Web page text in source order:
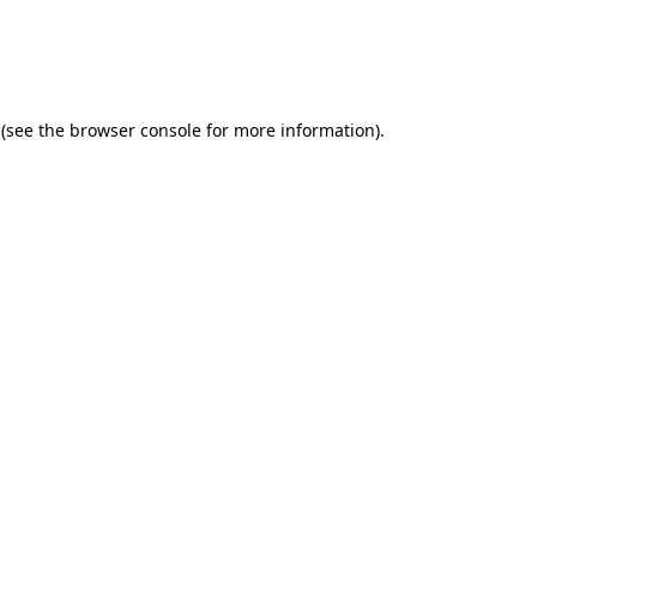
(see the browser console for more information).